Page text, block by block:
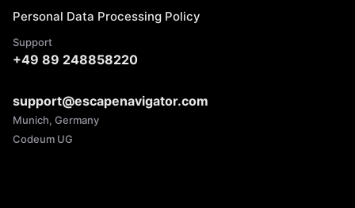
Personal Data Processing Policy
Support
+49 89 248858220
support@escapenavigator.com
Munich, Germany
Codeum UG